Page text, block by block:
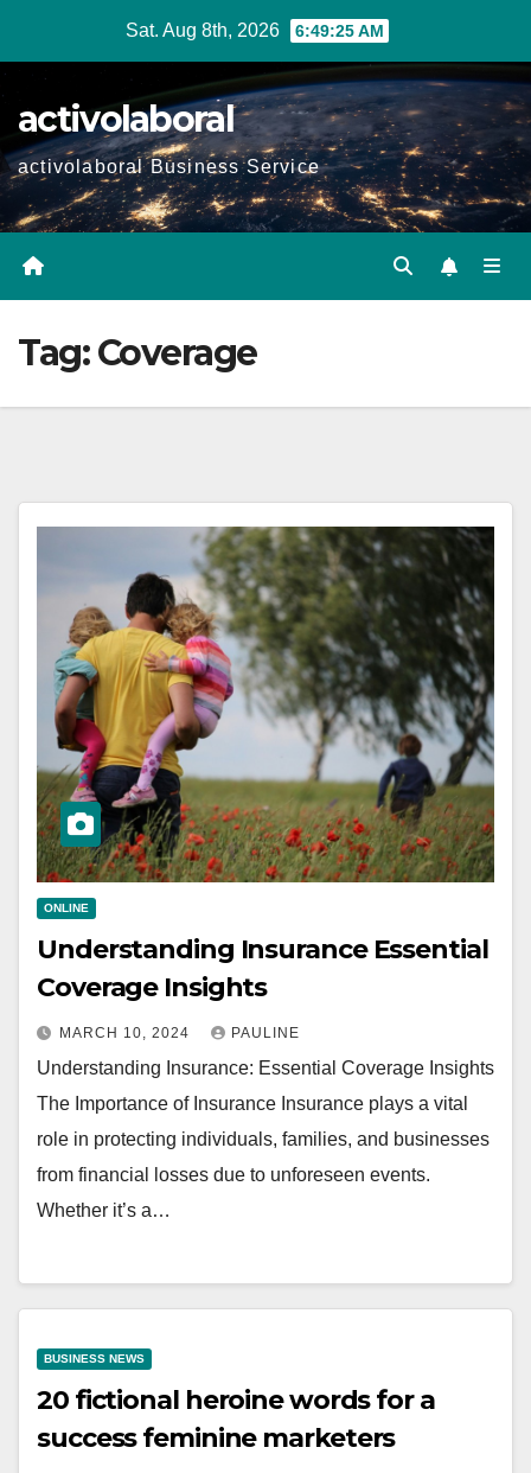
Sat. Aug 8th, 2026 6:49:26 AM
activolaboral
activolaboral Business Service
Tag:Coverage
ONLINE
Understanding Insurance Essential
Coverage Insights
MARCH 10, 2024 PAULINE
Understanding Insurance: Essential Coverage Insights
The Importance of Insurance Insurance plays a vital
role in protecting individuals, families, and businesses
from financial losses due to unforeseen events.
Whether it’s a…
BUSINESS NEWS
20 fictional heroine words for a
success feminine marketers